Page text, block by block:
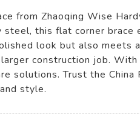
from Zhaoqing Wise
this flat corner
look but also meets
construction job.
solutions. Trust the
style.